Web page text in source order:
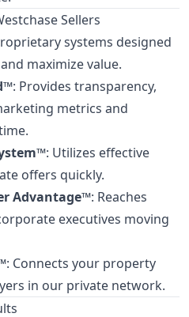
Sellers
systems designed
maximize value.
: Provides transparency,
metrics and
: Utilizes effective
offers quickly.
Advantage™: Reaches
executives moving
: Connects your property
in our private network.